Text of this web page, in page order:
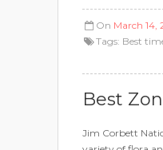
On March 14,
Tags: Best
Best
Jim Corbett